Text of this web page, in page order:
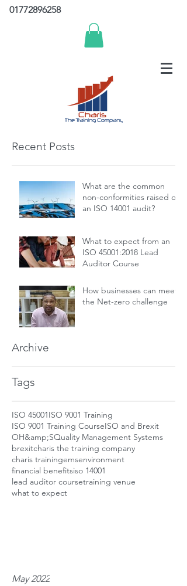
01772896258
Recent Posts
What are the common
non-conformities raised on
an ISO 14001 audit?
What to expect from an
ISO 45001:2018 Lead
Auditor Course
How businesses can meet
the Net-zero challenge
Archive
Tags
ISO 45001ISO 9001 Training
ISO 9001 Training CourseISO and Brexit
OH&amp;SQuality Management Systems
brexitcharis the training company
charis trainingemsenvironment
financial benefitsiso 14001
lead auditor coursetraining venue
what to expect
May 2022